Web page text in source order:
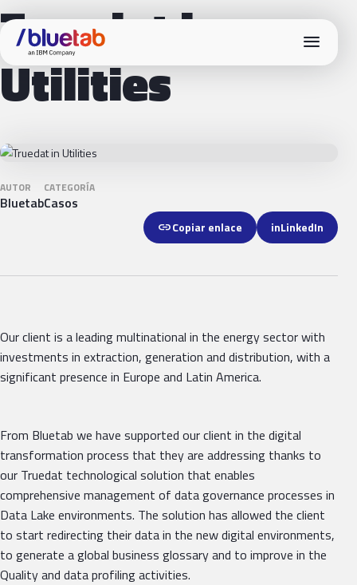
menu
Truedat in
Utilities
AUTOR
Bluetab
CATEGORÍA
Casos
linkCopiar enlace inLinkedIn
Our client is a leading multinational in the energy sector with
investments in extraction, generation and distribution, with a
significant presence in Europe and Latin America.
From Bluetab we have supported our client in the digital
transformation process that they are addressing thanks to
our Truedat technological solution that enables
comprehensive management of data governance processes in
Data Lake environments. The solution has allowed the client
to start redirecting their data in the new digital environments,
to generate a global business glossary and to improve in the
Quality and data profiling activities.